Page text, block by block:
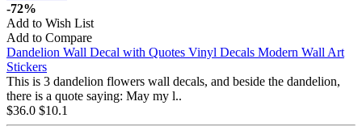
-72%
Add to Wish List
Add to Compare
Dandelion Wall Decal with Quotes Vinyl Decals Modern Wall Art
Stickers
This is 3 dandelion flowers wall decals, and beside the dandelion,
there is a quote saying: May my l..
$36.0 $10.1